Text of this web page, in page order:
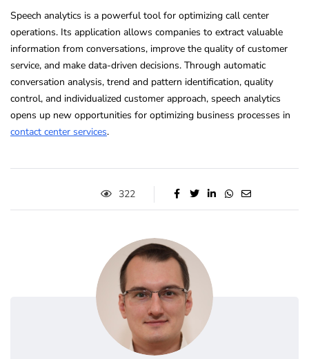
Speech analytics is a powerful tool for optimizing call center
operations. Its application allows companies to extract valuable
information from conversations, improve the quality of customer
service, and make data-driven decisions. Through automatic
conversation analysis, trend and pattern identification, quality
control, and individualized customer approach, speech analytics
opens up new opportunities for optimizing business processes in
contact center services.
322